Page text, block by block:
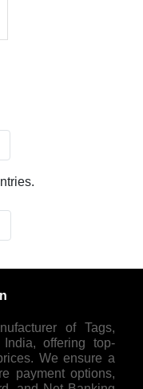
of Tags,
offering top-
We ensure a
payment options,